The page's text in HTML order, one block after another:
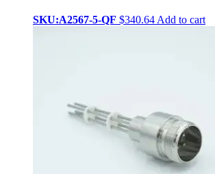
SKU:A2567-5-QF $340.64 Add to cart